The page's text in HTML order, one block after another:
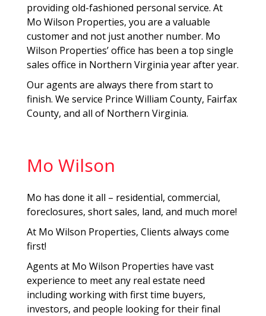
providing old-fashioned personal service. At
Mo Wilson Properties, you are a valuable
customer and not just another number. Mo
Wilson Properties’ office has been a top single
sales office in Northern Virginia year after year.
Our agents are always there from start to
finish. We service Prince William County, Fairfax
County, and all of Northern Virginia.
Mo Wilson
Mo has done it all – residential, commercial,
foreclosures, short sales, land, and much more!
At Mo Wilson Properties, Clients always come
first!
Agents at Mo Wilson Properties have vast
experience to meet any real estate need
including working with first time buyers,
investors, and people looking for their final